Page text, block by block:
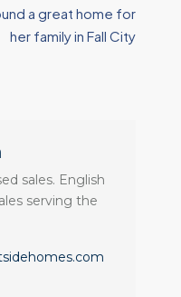
a great home for
her family in Fall City
sales. English
serving the